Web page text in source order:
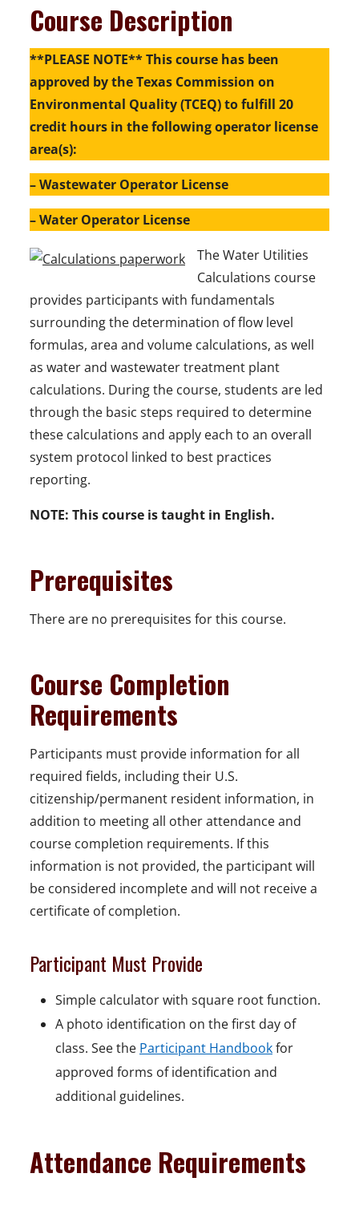
Course Description
**PLEASE NOTE** This course has been
approved by the Texas Commission on
Environmental Quality (TCEQ) to fulfill 20
credit hours in the following operator license
area(s):
– Wastewater Operator License
– Water Operator License
The Water Utilities
Calculations course
provides participants with fundamentals
surrounding the determination of flow level
formulas, area and volume calculations, as well
as water and wastewater treatment plant
calculations. During the course, students are led
through the basic steps required to determine
these calculations and apply each to an overall
system protocol linked to best practices
reporting.
NOTE: This course is taught in English.
Prerequisites
There are no prerequisites for this course.
Course Completion
Requirements
Participants must provide information for all
required fields, including their U.S.
citizenship/permanent resident information, in
addition to meeting all other attendance and
course completion requirements. If this
information is not provided, the participant will
be considered incomplete and will not receive a
certificate of completion.
Participant Must Provide
Simple calculator with square root function.
A photo identification on the first day of
class. See the Participant Handbookfor
approved forms of identification and
additional guidelines.
Attendance Requirements